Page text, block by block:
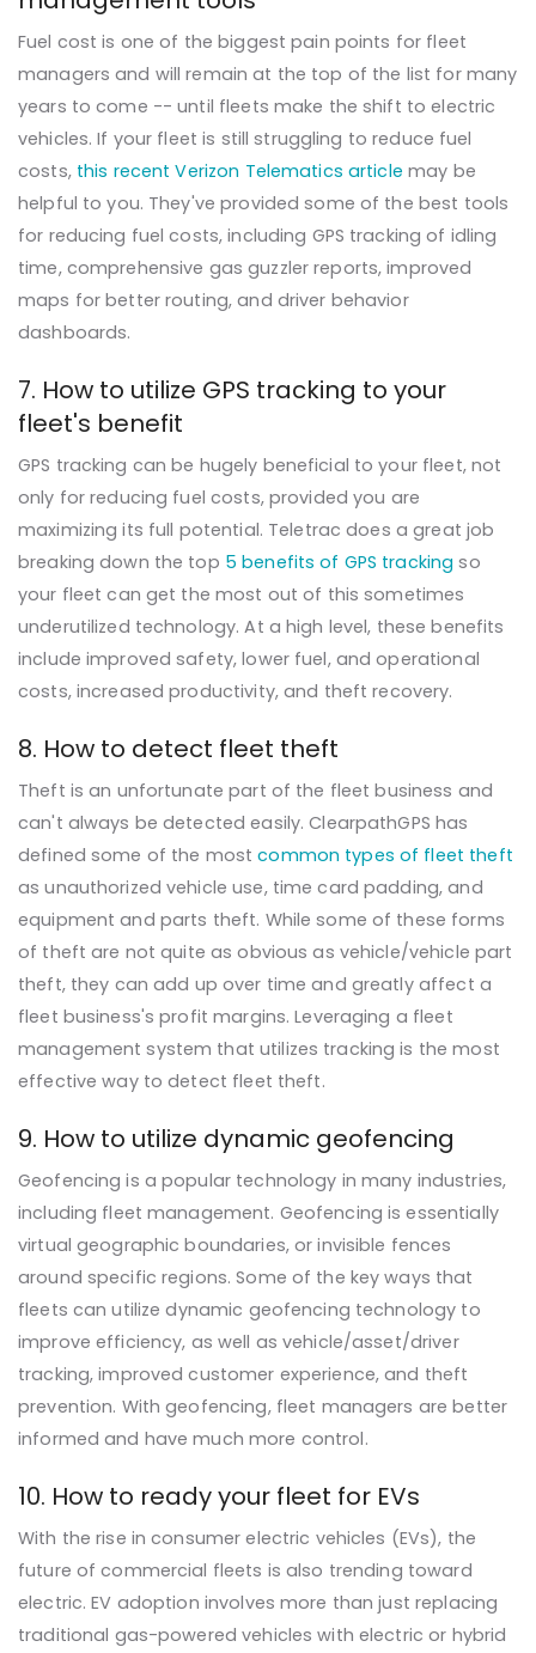
Fuel cost is one of the biggest pain points for fleet
managers and will remain at the top of the list for many
years to come -- until fleets make the shift to electric
vehicles. If your fleet is still struggling to reduce fuel
costs, this recent Verizon Telematics article may be
helpful to you. They've provided some of the best tools
for reducing fuel costs, including GPS tracking of idling
time, comprehensive gas guzzler reports, improved
maps for better routing, and driver behavior
dashboards.
7. How to utilize GPS tracking to your
fleet's benefit
GPS tracking can be hugely beneficial to your fleet, not
only for reducing fuel costs, provided you are
maximizing its full potential. Teletrac does a great job
breaking down the top 5 benefits of GPS tracking so
your fleet can get the most out of this sometimes
underutilized technology. At a high level, these benefits
include improved safety, lower fuel, and operational
costs, increased productivity, and theft recovery.
8. How to detect fleet theft
Theft is an unfortunate part of the fleet business and
can't always be detected easily. ClearpathGPS has
defined some of the mostcommon types of fleet theft
as unauthorized vehicle use, time card padding, and
equipment and parts theft. While some of these forms
of theft are not quite as obvious as vehicle/vehicle part
theft, they can add up over time and greatly affect a
fleet business's profit margins. Leveraging a fleet
management system that utilizes tracking is the most
effective way to detect fleet theft.
9. How to utilize dynamic geofencing
Geofencing is a popular technology in many industries,
including fleet management. Geofencing is essentially
virtual geographic boundaries, or invisible fences
around specific regions. Some of the key ways that
fleets can utilize dynamic geofencing technology to
improve efficiency, as well as vehicle/asset/driver
tracking, improved customer experience, and theft
prevention. With geofencing, fleet managers are better
informed and have much more control.
10. How to ready your fleet for EVs
With the rise in consumer electric vehicles (EVs), the
future of commercial fleets is also trending toward
electric. EV adoption involves more than just replacing
traditional gas-powered vehicles with electric or hybrid